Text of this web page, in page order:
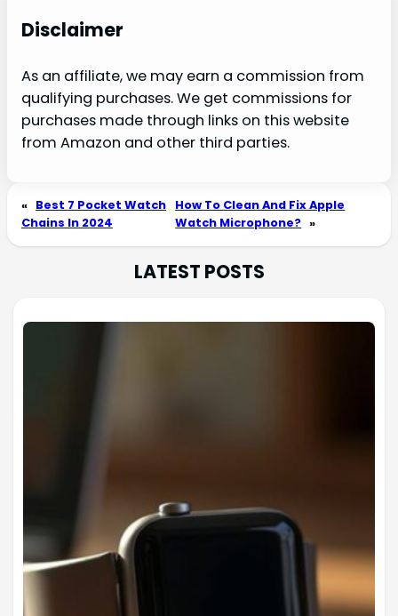
Disclaimer
As an affiliate, we may earn a commission from
qualifying purchases. We get commissions for
purchases made through links on this website
from Amazon and other third parties.
« Best 7 Pocket Watch
Chains In 2024
How To Clean And Fix Apple
Watch Microphone? »
LATEST POSTS